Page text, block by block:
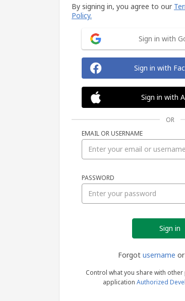
By signing in, you agree to our
Policy.
Sign in with
Sign in with
Sign in with
OR
EMAIL OR USERNAME
PASSWORD
Forgot username or
Control what you share with
application Authorized